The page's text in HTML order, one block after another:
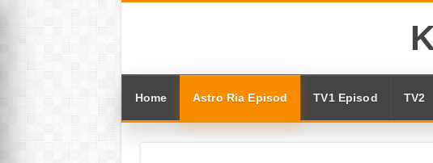
Home Astro Ria Episod TV1 Episod TV2